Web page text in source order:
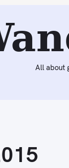
All about